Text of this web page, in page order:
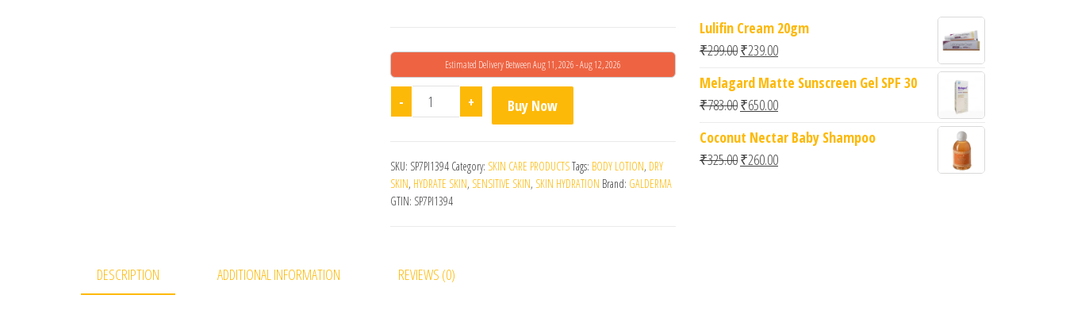
Estimated Delivery Between Aug 11, 2026 - Aug 12, 2026
- Cetaphil Moisturising Lotion (500ml) quantity
+ Buy Now
SKU: SP7PI1394 Category: SKIN CARE PRODUCTSTags: BODY LOTION, DRY
SKIN, HYDRATE SKIN, SENSITIVE SKIN, SKIN HYDRATION Brand: GALDERMA
GTIN: SP7PI1394
DESCRIPTION ADDITIONAL INFORMATION REVIEWS (0)
Lulifin Cream 20gm
₹299.00Original price was: ₹299.00.
₹239.00Current price is: ₹239.00.
Melagard Matte Sunscreen Gel SPF 30
₹783.00Original price was: ₹783.00.
₹650.00Current price is: ₹650.00.
Coconut Nectar Baby Shampoo
₹325.00Original price was: ₹325.00.
₹260.00Current price is: ₹260.00.